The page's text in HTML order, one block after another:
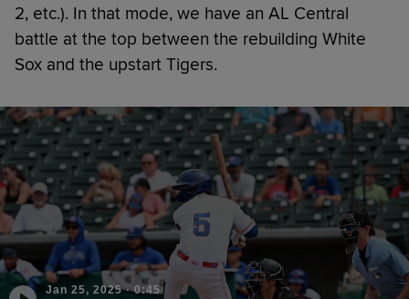
2, etc.). In that mode, we have an AL Central
battle at the top between the rebuilding White
Sox and the upstart Tigers.
Jan 25, 2025·0:45